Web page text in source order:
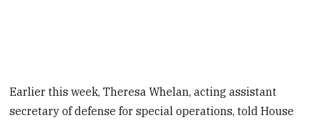
Earlier this week, Theresa Whelan, acting assistant
secretary of defense for special operations, told House